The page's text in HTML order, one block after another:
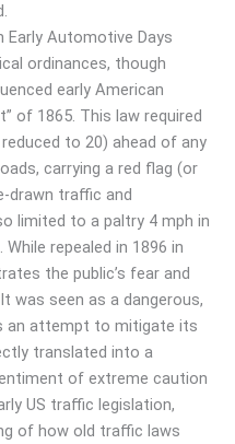
Early Automotive Days
ordinances, though
early American
of 1865. This law required
to 20) ahead of any
carrying a red flag (or
drawn traffic and
limited to a paltry 4 mph in
repealed in 1896 in
the public’s fear and
was seen as a dangerous,
an attempt to mitigate its
translated into a
of extreme caution
US traffic legislation,
of how old traffic laws